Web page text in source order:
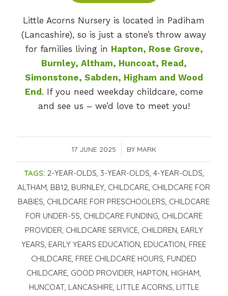
Little Acorns Nursery is located in Padiham
(Lancashire), so is just a stone’s throw away
for families living in Hapton, Rose Grove,
Burnley, Altham, Huncoat, Read,
Simonstone, Sabden, Higham and Wood
End. If you need weekday childcare, come
and see us – we’d love to meet you!
17 JUNE 2025
/ BY MARK
TAGS: 2-YEAR-OLDS, 3-YEAR-OLDS, 4-YEAR-OLDS,
ALTHAM, BB12, BURNLEY, CHILDCARE, CHILDCARE FOR
BABIES, CHILDCARE FOR PRESCHOOLERS, CHILDCARE
FOR UNDER-5S, CHILDCARE FUNDING, CHILDCARE
PROVIDER, CHILDCARE SERVICE, CHILDREN, EARLY
YEARS, EARLY YEARS EDUCATION, EDUCATION, FREE
CHILDCARE, FREE CHILDCARE HOURS, FUNDED
CHILDCARE, GOOD PROVIDER, HAPTON, HIGHAM,
HUNCOAT, LANCASHIRE, LITTLE ACORNS, LITTLE